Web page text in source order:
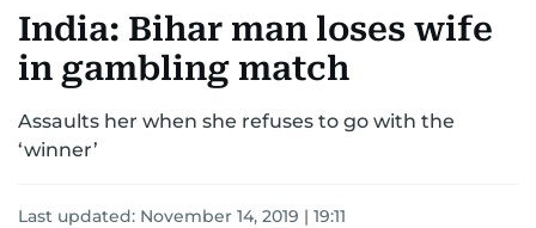
India: Bihar man loses wife
in gambling match
Assaults her when she refuses to go with the
‘winner’
Last updated: November 14, 2019 | 19:11